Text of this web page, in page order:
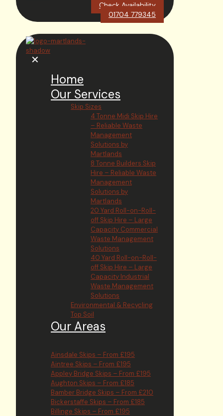
Check Availability
01704 779345
✕
Home
Our Services
Skip Sizes
4 Tonne Midi Skip Hire
– Reliable Waste
Management
Solutions by
Martlands
8 Tonne Builders Skip
Hire – Reliable Waste
Management
Solutions by
Martlands
20 Yard Roll-on-Roll-
off Skip Hire – Large
Capacity Commercial
Waste Management
Solutions
40 Yard Roll-on-Roll-
off Skip Hire – Large
Capacity Industrial
Waste Management
Solutions
Environmental & Recycling
Top Soil
Our Areas
Ainsdale Skips – From £195
Aintree Skips – From £195
Appley Bridge Skips – From £195
Aughton Skips – From £185
Bamber Bridge Skips – From £210
Bickerstaffe Skips – From £185
Billinge Skips – From £195